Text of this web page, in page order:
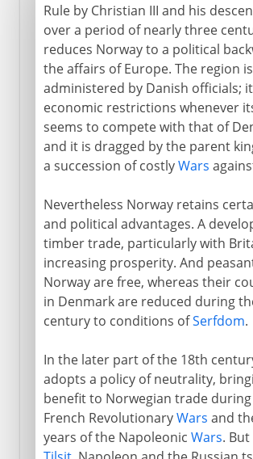
Rule by Christian III and his
over a period of nearly three
reduces Norway to a political
the affairs of Europe. The region is
administered by Danish officials;
economic restrictions whenever
seems to compete with that of
and it is dragged by the parent
a succession of costlyWars
Nevertheless Norway retains
and political advantages. A
timber trade, particularly with
increasing prosperity. And
Norway are free, whereas their
in Denmark are reduced during
century to conditions ofSerfdom.
In the later part of the 18th
adopts a policy of neutrality,
benefit to Norwegian trade
French RevolutionaryWars and
years of the Napoleonic Wars.